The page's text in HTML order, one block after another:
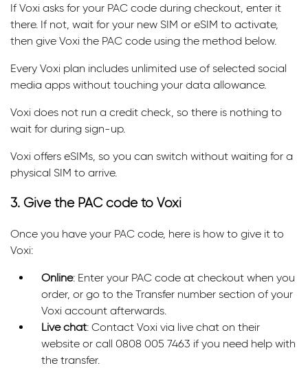
If Voxi asks for your PAC code during checkout, enter it
there. If not, wait for your new SIM or eSIM to activate,
then give Voxi the PAC code using the method below.
Every Voxi plan includes unlimited use of selected social
media apps without touching your data allowance.
Voxi does not run a credit check, so there is nothing to
wait for during sign-up.
Voxi offers eSIMs, so you can switch without waiting for a
physical SIM to arrive.
3. Give the PAC code to Voxi
Once you have your PAC code, here is how to give it to
Voxi:
Online: Enter your PAC code at checkout when you
order, or go to the Transfer number section of your
Voxi account afterwards.
Live chat: Contact Voxi via live chat on their
website or call 0808 005 7463 if you need help with
the transfer.